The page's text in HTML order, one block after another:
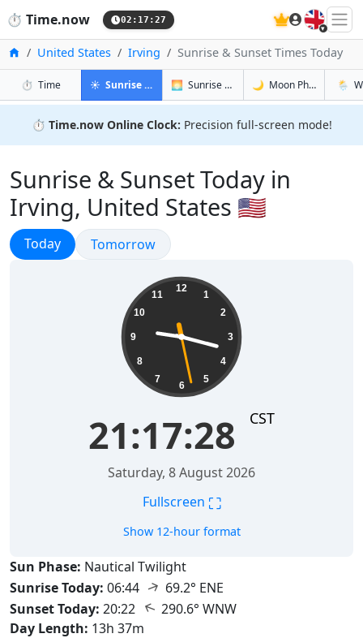
⏱️ Time.now 02:17:28 🇬🇧
HomeUnited States Irving Sunrise & Sunset Times Today
⏱️ Timein Irving☀️ Sunrise & Sunset in Irving
🌅 Sunrise & Sunset Tomorrow in Irving
🌙 Moon Phases in🌦️
⏱️ Time.now Online Clock: Precision full-screen mode!
Sunrise & Sunset Today in
Irving, United States 🇺🇸
Sunrise & Sunset
Today Sunrise & Sunset
Tomorrow
12
1
2
3
4
5
6
7
8
9
10
11
21:17:29 CST
Saturday, 8 August 2026
Fullscreen ⛶
Show 12-hour format
Sun Phase: Nautical Twilight
Sunrise Today: 06:44 ↑ 69.2° ENE
Sunset Today: 20:22 ↑ 290.6° WNW
Day Length: 13h 37m